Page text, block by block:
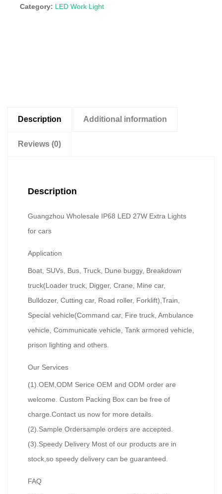
Category: LED Work Light
Description Additional information
Reviews (0)
Description
Guangzhou Wholesale IP68 LED 27W Extra Lights
for cars
Application
Boat, SUVs, Bus, Truck, Dune buggy, Breakdown
truck(Loader truck, Digger, Crane, Mine car,
Bulldozer, Cutting car, Road roller, Forklift),Train,
Special vehicle(Command car, Fire truck, Ambulance
vehicle, Communicate vehicle, Tank armored vehicle,
prison lighting and others.
Our Services
(1).OEM,ODM Serice OEM and ODM order are
welcome. Custom Packing Box can be free of
charge.Contact us now for more details.
(2).Sample Ordersample orders are accepted.
(3).Speedy Delivery Most of our products are in
stock,so speedy delivery can be guaranteed.
FAQ